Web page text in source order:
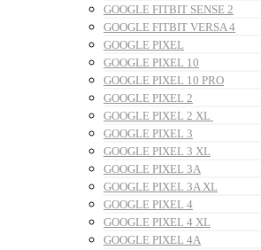
GOOGLE FITBIT SENSE 2
GOOGLE FITBIT VERSA 4
GOOGLE PIXEL
GOOGLE PIXEL 10
GOOGLE PIXEL 10 PRO
GOOGLE PIXEL 2
GOOGLE PIXEL 2 XL
GOOGLE PIXEL 3
GOOGLE PIXEL 3 XL
GOOGLE PIXEL 3A
GOOGLE PIXEL 3A XL
GOOGLE PIXEL 4
GOOGLE PIXEL 4 XL
GOOGLE PIXEL 4A